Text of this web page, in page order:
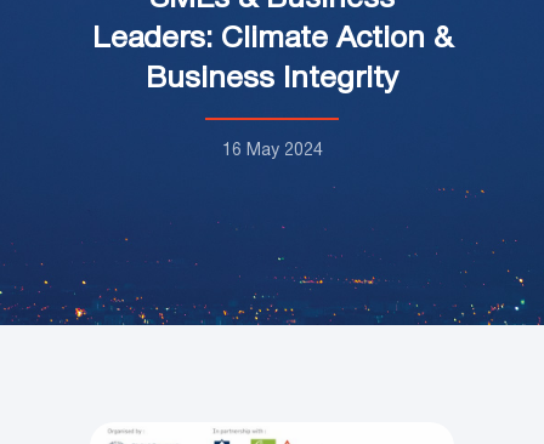
Leaders: Climate Action &
Business Integrity
16 May 2024